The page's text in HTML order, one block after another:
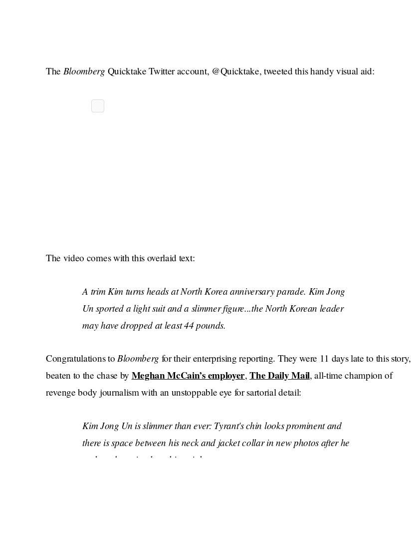
The Bloomberg Quicktake Twitter account, @Quicktake, tweeted this handy visual aid:
The video comes with this overlaid text:
A trim Kim turns heads at North Korea anniversary parade. Kim Jong
Un sported a light suit and a slimmer figure...the North Korean leader
may have dropped at least 44 pounds.
Congratulations to Bloomberg for their enterprising reporting. They were 11 days late to this story,
beaten to the chase by Meghan McCain’s employer,The Daily Mail, all-time champion of
revenge body journalism with an unstoppable eye for sartorial detail:
Kim Jong Un is slimmer than ever: Tyrant's chin looks prominent and
there is space between his neck and jacket collar in new photos after he
outlawed gossip about his weight